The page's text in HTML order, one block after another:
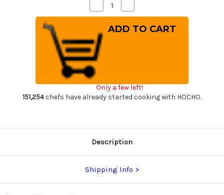
Decrease
Quantity
of
Satoshi
Nakagawa
Aogami
#2
Kurouchi
OK8B
Japanese
Chef's
Slicer(Sujihiki)
240mm
with
Urushi
Quantity
of
Satoshi
Nakagawa
Slicer(Sujihiki)
240mm
with
Only a few left!
151,254chefs have already started cooking with HOCHO.
Description
Shipping Info